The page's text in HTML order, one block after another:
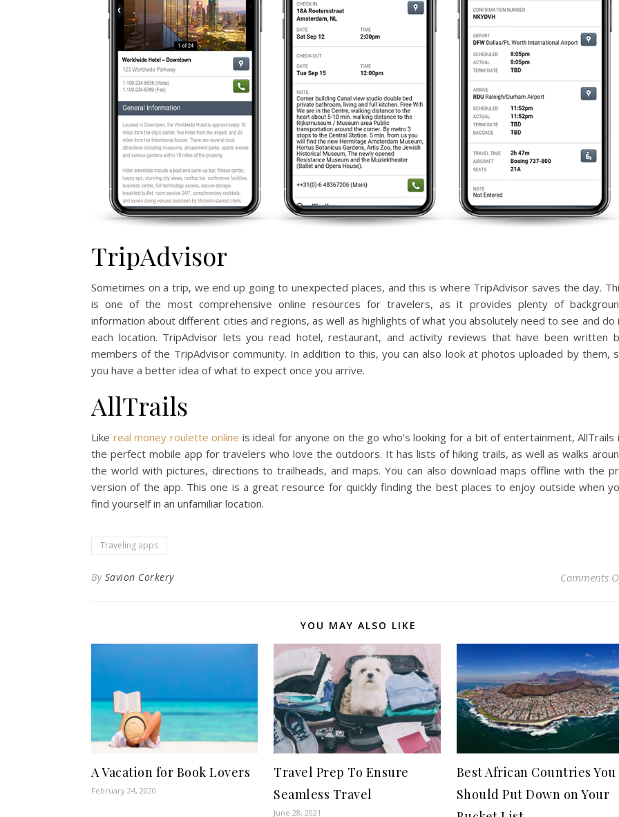
TripAdvisor
Sometimes on a trip, we end up going to unexpected places, and this is where TripAdvisor saves the day.
is one of the most comprehensive online resources for travelers, as it provides plenty of
information about different cities and regions, as well as highlights of what you absolutely need to see and do
each location. TripAdvisor lets you read hotel, restaurant, and activity reviews that have been written
members of the TripAdvisor community. In addition to this, you can also look at photos uploaded by them,
you have a better idea of what to expect once you arrive.
AllTrails
Like real money roulette online is ideal for anyone on the go who’s looking for a bit of entertainment, AllTrails
the perfect mobile app for travelers who love the outdoors. It has lists of hiking trails, as well as walks
the world with pictures, directions to trailheads, and maps. You can also download maps offline with the
version of the app. This one is a great resource for quickly finding the best places to enjoy outside when
find yourself in an unfamiliar location.
Traveling apps
By Savion Corkery Comments
YOU MAY ALSO LIKE
A Vacation for Book Lovers
February 24, 2020
Travel Prep To Ensure
Seamless Travel
June 28, 2021
Best African Countries You
Should Put Down on Your